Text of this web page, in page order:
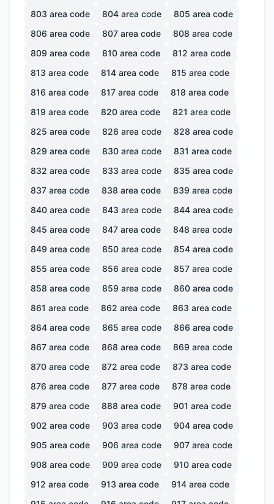
803 area code 804 area code 805 area code
806 area code 807 area code 808 area code
809 area code 810 area code 812 area code
813 area code 814 area code 815 area code
816 area code 817 area code 818 area code
819 area code 820 area code 821 area code
825 area code 826 area code 828 area code
829 area code 830 area code 831 area code
832 area code 833 area code 835 area code
837 area code 838 area code 839 area code
840 area code 843 area code 844 area code
845 area code 847 area code 848 area code
849 area code 850 area code 854 area code
855 area code 856 area code 857 area code
858 area code 859 area code 860 area code
861 area code 862 area code 863 area code
864 area code 865 area code 866 area code
867 area code 868 area code 869 area code
870 area code 872 area code 873 area code
876 area code 877 area code 878 area code
879 area code 888 area code 901 area code
902 area code 903 area code 904 area code
905 area code 906 area code 907 area code
908 area code 909 area code 910 area code
912 area code 913 area code 914 area code